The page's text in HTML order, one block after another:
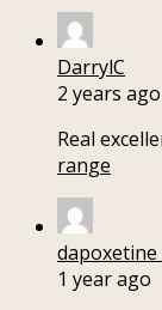
DarrylC
2 years ago
Real
range
dapoxetine
1 year ago